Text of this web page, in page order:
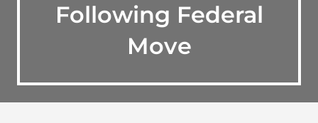
Following Federal
Move